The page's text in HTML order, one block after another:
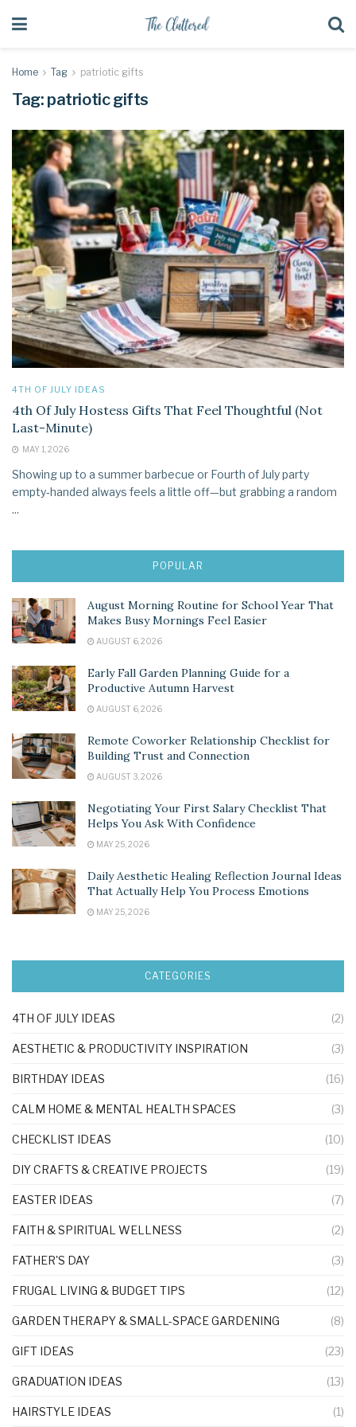
Home Tag patriotic gifts
Tag: patriotic gifts
4TH OF JULY IDEAS
4th Of July Hostess Gifts That Feel Thoughtful (Not
Last-Minute)
MAY 1, 2026
Showing up to a summer barbecue or Fourth of July party
empty‑handed always feels a little off—but grabbing a random
...
POPULAR
August Morning Routine for School Year That
Makes Busy Mornings Feel Easier
AUGUST 6, 2026
Early Fall Garden Planning Guide for a
Productive Autumn Harvest
AUGUST 6, 2026
Remote Coworker Relationship Checklist for
Building Trust and Connection
AUGUST 3, 2026
Negotiating Your First Salary Checklist That
Helps You Ask With Confidence
MAY 25, 2026
Daily Aesthetic Healing Reflection Journal Ideas
That Actually Help You Process Emotions
MAY 25, 2026
CATEGORIES
4TH OF JULY IDEAS (2)
AESTHETIC & PRODUCTIVITY INSPIRATION (3)
BIRTHDAY IDEAS (16)
CALM HOME & MENTAL HEALTH SPACES (3)
CHECKLIST IDEAS (10)
DIY CRAFTS & CREATIVE PROJECTS (19)
EASTER IDEAS (7)
FAITH & SPIRITUAL WELLNESS (2)
FATHER'S DAY (3)
FRUGAL LIVING & BUDGET TIPS (12)
GARDEN THERAPY & SMALL-SPACE GARDENING (8)
GIFT IDEAS (23)
GRADUATION IDEAS (13)
HAIRSTYLE IDEAS (1)